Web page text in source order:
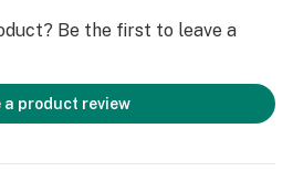
Be the first to leave a
a product review